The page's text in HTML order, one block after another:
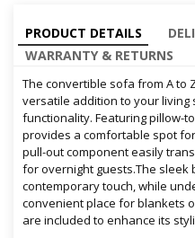
PRODUCT DETAILS
WARRANTY & RETURNS
The convertible sofa from A to
versatile addition to your living
functionality. Featuring pillow-
provides a comfortable spot
pull-out component easily
for overnight guests.The sleek
contemporary touch, while
convenient place for blankets
are included to enhance its